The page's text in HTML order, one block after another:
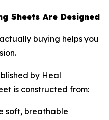
Sheets Are Designed
buying helps you
by Heal
is constructed from:
soft, breathable